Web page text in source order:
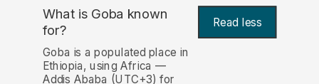
What is Goba known
for?
Read less
Goba is a populated place in
Ethiopia, using Africa —
Addis Ababa (UTC+3) for